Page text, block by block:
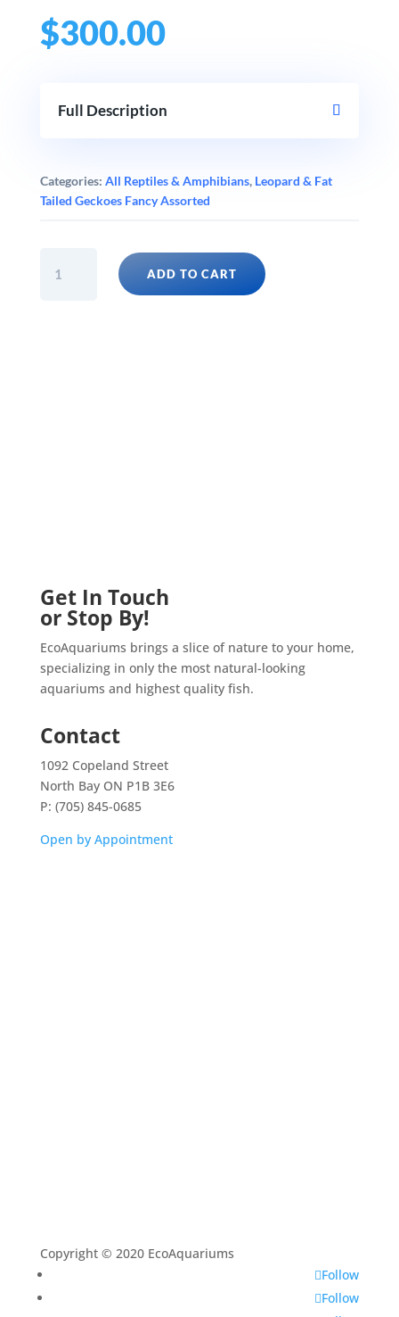
$300.00
Full Description
Categories: All Reptiles & Amphibians, Leopard & Fat
Tailed Geckoes Fancy Assorted
NIGHT
ADD TO CART
Get In Touch
or Stop By!
EcoAquariums brings a slice of nature to your home,
specializing in only the most natural-looking
aquariums and highest quality fish.
Contact
1092 Copeland Street
North Bay ON P1B 3E6
P: (705) 845-0685
Open by Appointment
Copyright © 2020 EcoAquariums
Follow
Follow